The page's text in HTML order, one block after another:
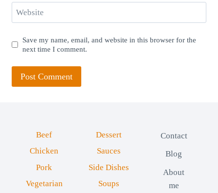
Website
Save my name, email, and website in this browser for the
next time I comment.
Beef
Chicken
Pork
Vegetarian
Dessert
Sauces
Side Dishes
Soups
Contact
Blog
About
me